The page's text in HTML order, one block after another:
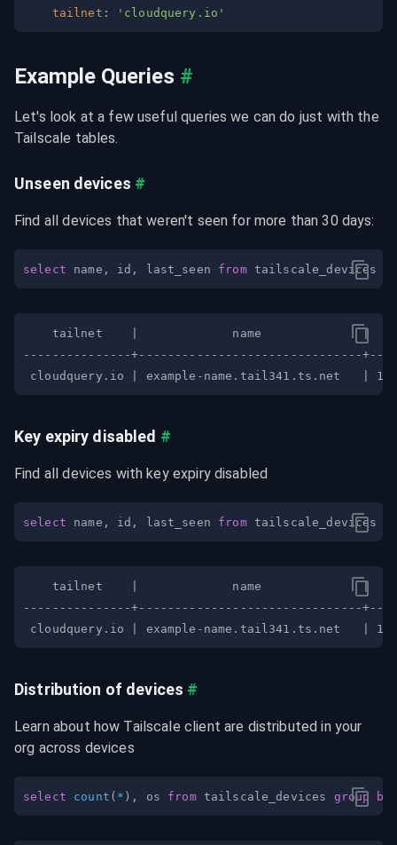
tailnet : 'cloudquery.io'
Example Queries #
Let's look at a few useful queries we can do just with the
Tailscale tables.
Unseen devices #
Find all devices that weren't seen for more than 30 days:
select name , id , last_seen from tailscale_devices
Key expiry disabled #
Find all devices with key expiry disabled
select name , id , last_seen from tailscale_devices
Distribution of devices #
Learn about how Tailscale client are distributed in your
org across devices
select count ( * ) , os from tailscale_devices group by